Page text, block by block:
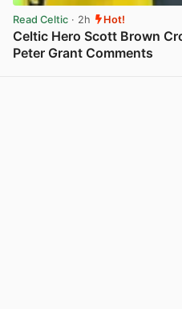
Read Celtic · 2h Hot!
Celtic Hero Scott Brown
Peter Grant Comments